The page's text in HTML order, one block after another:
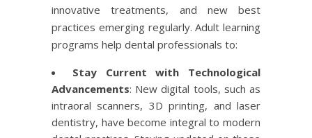
innovative treatments, and new best
practices emerging regularly. Adult learning
programs help dental professionals to:
Stay Current with Technological
Advancements: New digital tools, such as
intraoral scanners, 3D printing, and laser
dentistry, have become integral to modern